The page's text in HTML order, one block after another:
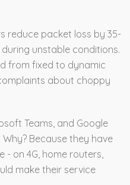
reduce packet loss by 35-
unstable conditions.
from fixed to dynamic
about choppy
Teams, and Google
Because they have
- on 4G, home routers,
make their service